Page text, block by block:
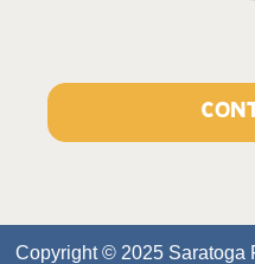
Copyright © 2025 Saratoga